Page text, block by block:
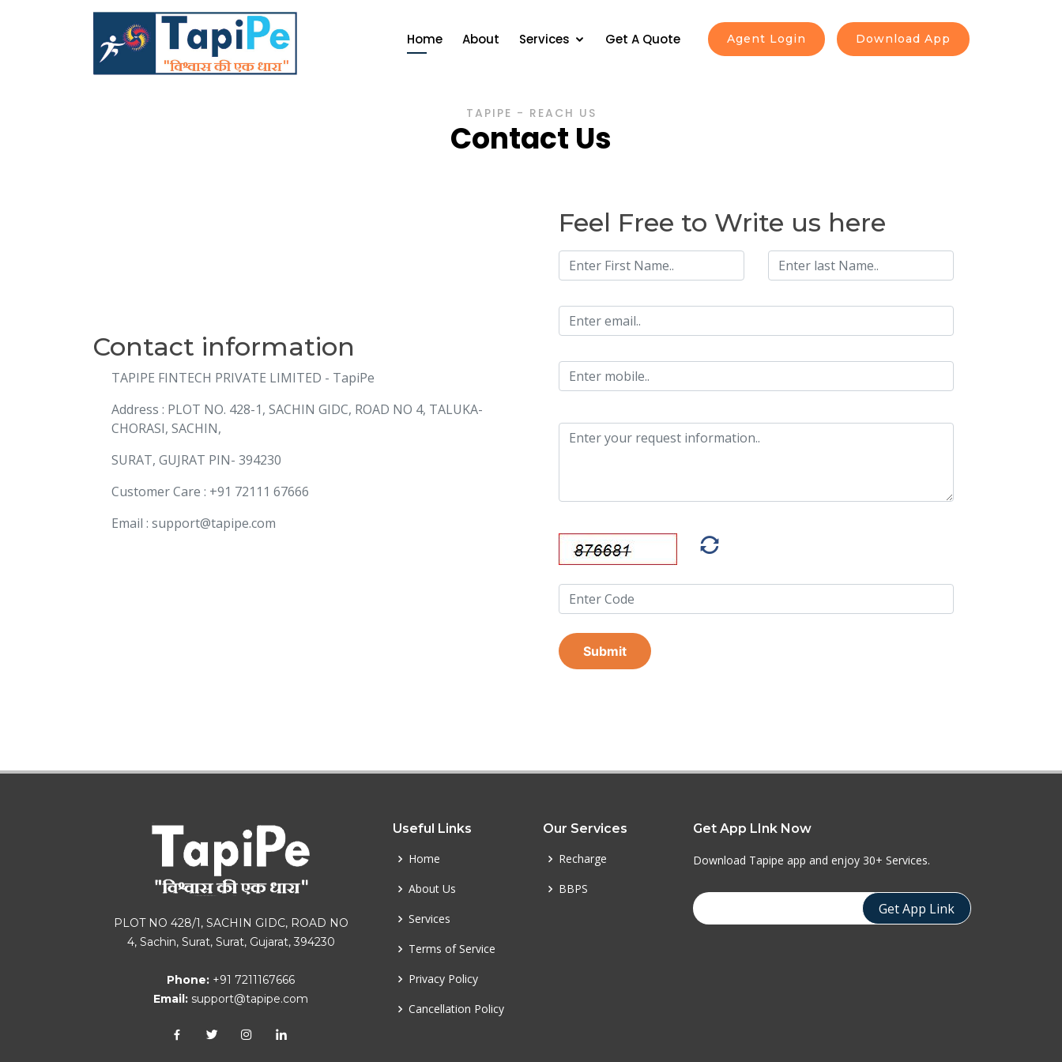
Home About Services Get A Quote Agent Login Download App
TAPIPE - REACH US
Contact Us
Contact information
TAPIPE FINTECH PRIVATE LIMITED - TapiPe
Address : PLOT NO. 428-1, SACHIN GIDC, ROAD NO 4, TALUKA-
CHORASI, SACHIN,
SURAT, GUJRAT PIN- 394230
Customer Care : +91 72111 67666
Email : support@tapipe.com
Feel Free to Write us here
PLOT NO 428/1, SACHIN GIDC, ROAD NO
4, Sachin, Surat, Surat, Gujarat, 394230
Phone: +91 7211167666
Email: support@tapipe.com
Useful Links
Home
About Us
Services
Terms of Service
Privacy Policy
Cancellation Policy
Our Services
Recharge
BBPS
Get App LInk Now
Download Tapipe app and enjoy 30+ Services.